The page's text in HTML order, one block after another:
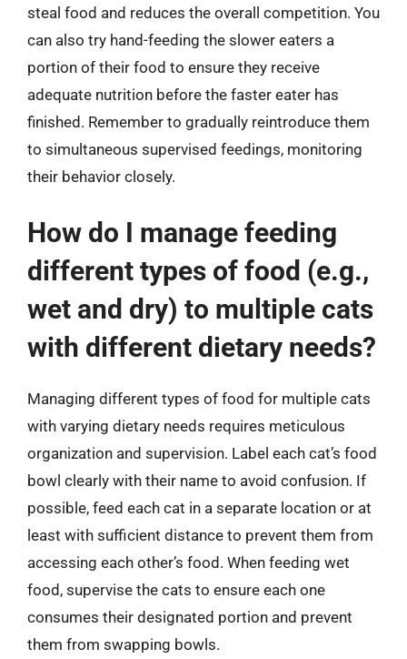
steal food and reduces the overall competition. You
can also try hand-feeding the slower eaters a
portion of their food to ensure they receive
adequate nutrition before the faster eater has
finished. Remember to gradually reintroduce them
to simultaneous supervised feedings, monitoring
their behavior closely.
How do I manage feeding
different types of food (e.g.,
wet and dry) to multiple cats
with different dietary needs?
Managing different types of food for multiple cats
with varying dietary needs requires meticulous
organization and supervision. Label each cat’s food
bowl clearly with their name to avoid confusion. If
possible, feed each cat in a separate location or at
least with sufficient distance to prevent them from
accessing each other’s food. When feeding wet
food, supervise the cats to ensure each one
consumes their designated portion and prevent
them from swapping bowls.